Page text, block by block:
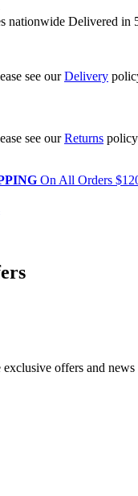
nationwide Delivered in
see ourDelivery
see ourReturns policy
On All Orders
offers and